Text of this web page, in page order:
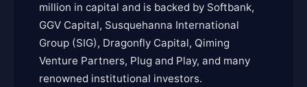
million in capital and is backed by Softbank,
GGV Capital, Susquehanna International
Group (SIG), Dragonfly Capital, Qiming
Venture Partners, Plug and Play, and many
renowned institutional investors.